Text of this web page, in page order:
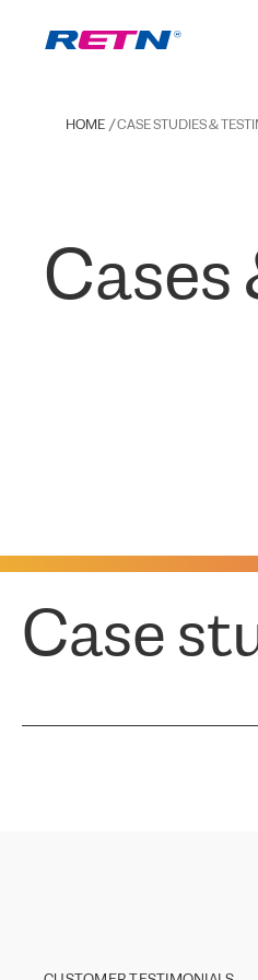
HOME CASE STUDIES &
Cases
Case